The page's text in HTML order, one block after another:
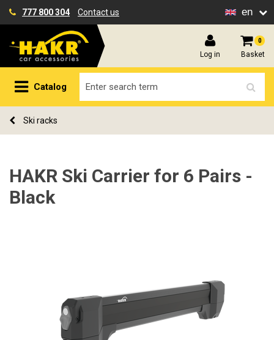
777 800 304 Contact us en
Log in
0
Basket
Catalog
Ski racks
HAKR Ski Carrier for 6 Pairs -
Black